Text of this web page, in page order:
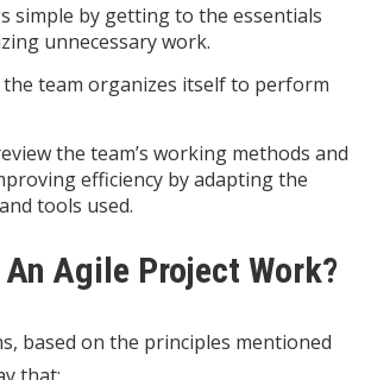
simple by getting to the essentials
unnecessary work.
team organizes itself to perform
the team’s working methods and
efficiency by adapting the
tools used.
An Agile Project Work?
based on the principles mentioned